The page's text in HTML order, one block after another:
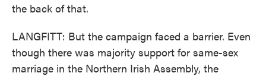
the back of that.
LANGFITT: But the campaign faced a barrier. Even
though there was majority support for same-sex
marriage in the Northern Irish Assembly, the